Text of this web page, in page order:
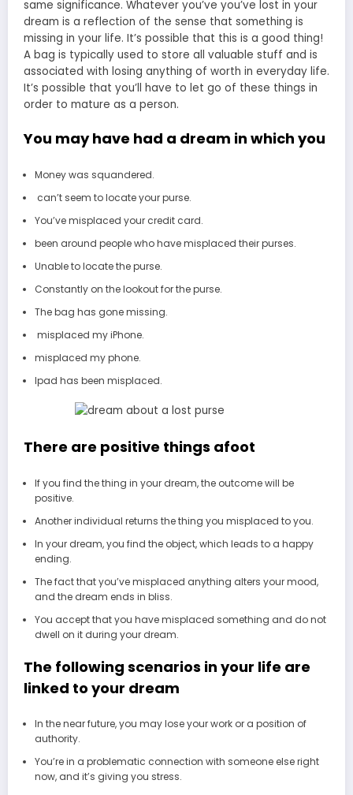
same significance. Whatever you’ve you’ve lost in your
dream is a reflection of the sense that something is
missing in your life. It’s possible that this is a good thing!
A bag is typically used to store all valuable stuff and is
associated with losing anything of worth in everyday life.
It’s possible that you’ll have to let go of these things in
order to mature as a person.
You may have had a dream in which you
Money was squandered.
can’t seem to locate your purse.
You’ve misplaced your credit card.
been around people who have misplaced their purses.
Unable to locate the purse.
Constantly on the lookout for the purse.
The bag has gone missing.
misplaced my iPhone.
misplaced my phone.
Ipad has been misplaced.
There are positive things afoot
If you find the thing in your dream, the outcome will be
positive.
Another individual returns the thing you misplaced to you.
In your dream, you find the object, which leads to a happy
ending.
The fact that you’ve misplaced anything alters your mood,
and the dream ends in bliss.
You accept that you have misplaced something and do not
dwell on it during your dream.
The following scenarios in your life are
linked to your dream
In the near future, you may lose your work or a position of
authority.
You’re in a problematic connection with someone else right
now, and it’s giving you stress.